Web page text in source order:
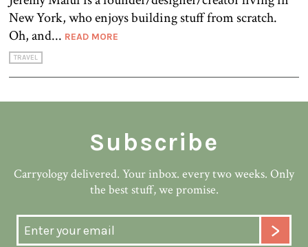
New York, who enjoys building stuff from scratch.
Oh, and... READ MORE
TRAVEL
Subscribe
Carryology delivered. Your inbox. every two weeks. Only
the best stuff, we promise.